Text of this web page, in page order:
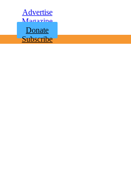
Advertise
Magazine
Donate
Subscribe